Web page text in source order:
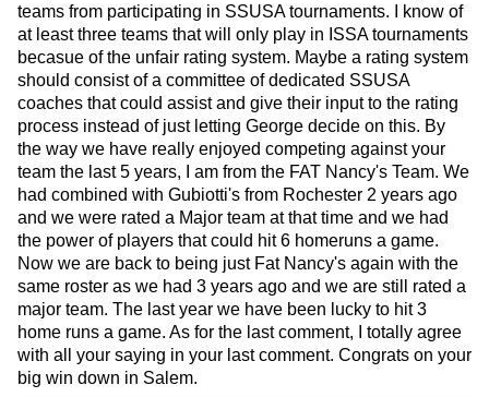
teams from participating in SSUSA tournaments. I know of
at least three teams that will only play in ISSA tournaments
becasue of the unfair rating system. Maybe a rating system
should consist of a committee of dedicated SSUSA
coaches that could assist and give their input to the rating
process instead of just letting George decide on this. By
the way we have really enjoyed competing against your
team the last 5 years, I am from the FAT Nancy's Team. We
had combined with Gubiotti's from Rochester 2 years ago
and we were rated a Major team at that time and we had
the power of players that could hit 6 homeruns a game.
Now we are back to being just Fat Nancy's again with the
same roster as we had 3 years ago and we are still rated a
major team. The last year we have been lucky to hit 3
home runs a game. As for the last comment, I totally agree
with all your saying in your last comment. Congrats on your
big win down in Salem.